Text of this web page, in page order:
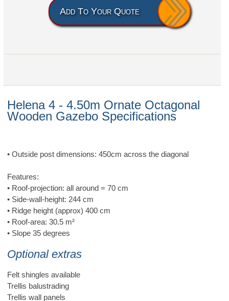
Add To Your Quote
Helena 4 - 4.50m Ornate Octagonal
Wooden Gazebo Specifications
• Outside post dimensions: 450cm across the diagonal
Features:
• Roof-projection: all around = 70 cm
• Side-wall-height: 244 cm
• Ridge height (approx) 400 cm
• Roof-area: 30.5 m²
• Slope 35 degrees
Optional extras
Felt shingles available
Trellis balustrading
Trellis wall panels